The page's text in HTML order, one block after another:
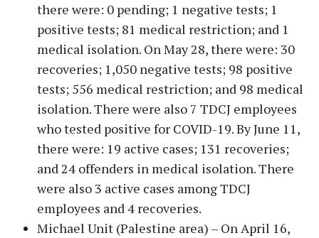
there were: 0 pending; 1 negative tests; 1
positive tests; 81 medical restriction; and 1
medical isolation. On May 28, there were: 30
recoveries; 1,050 negative tests; 98 positive
tests; 556 medical restriction; and 98 medical
isolation. There were also 7 TDCJ employees
who tested positive for COVID-19. By June 11,
there were: 19 active cases; 131 recoveries;
and 24 offenders in medical isolation. There
were also 3 active cases among TDCJ
employees and 4 recoveries.
Michael Unit (Palestine area) – On April 16,